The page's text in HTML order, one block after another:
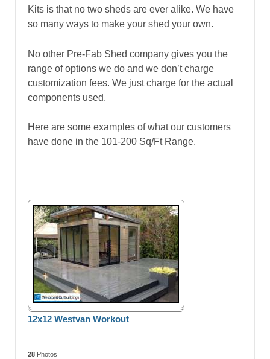
Kits is that no two sheds are ever alike. We have
so many ways to make your shed your own.
No other Pre-Fab Shed company gives you the
range of options we do and we don’t charge
customization fees. We just charge for the actual
components used.
Here are some examples of what our customers
have done in the 101-200 Sq/Ft Range.
12x12 Westvan Workout
28 Photos